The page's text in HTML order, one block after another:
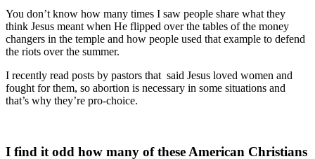
You don’t know how many times I saw people share what they
think Jesus meant when He flipped over the tables of the money
changers in the temple and how people used that example to defend
the riots over the summer.
I recently read posts by pastors that said Jesus loved women and
fought for them, so abortion is necessary in some situations and
that’s why they’re pro-choice.
I find it odd how many of these American Christians